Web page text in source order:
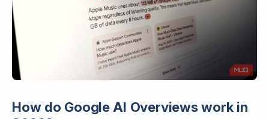
How do Google AI Overviews work in